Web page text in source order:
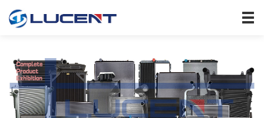
ABOUT US
SEARCH
NEWS